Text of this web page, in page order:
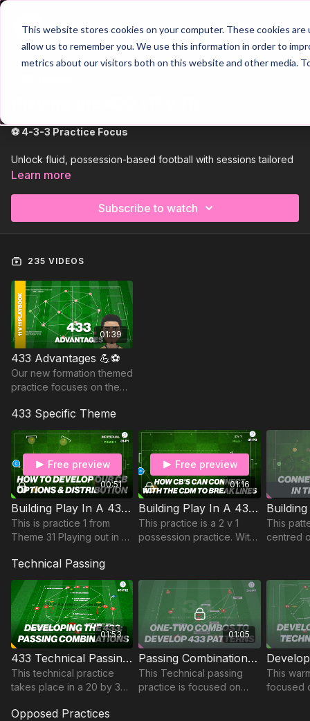
This website stores cookies on your computer. These cookies
allow us to remember you. We use this information in order to
metrics about our visitors both on this website and other media.
Join
⚽ 4-3-3 Practice Focus
Unlock fluid, possession-based football with sessions tailored
to the 4-3-3 formation
superiority across the pitch. Perfect for building confident,
🔥 High-Intensity Tactical Drills
From coordinated pressing systems to attacking with width and
pace, these drills mirror real-game scenarios in and out of
possession. Ideal for coaches focused on
and tactical identity.
Learn more
Subscribe to watch
235 VIDEOS
01:39
433 Advantages 💪⚽️
Our new formation themed
practice focuses on the
433.
433 Specific Theme
00:51
Free preview
Building Play In A 433 | Individual Practice (31-P1)
This is practice 1 from
Theme 31 Playing out in a
practice includes 5 mini
goals for a single player
to pass into,
01:16
Free preview
Building Play In A 433 | Opposed (31-P3)
This practice is a 2 v 1
possession practice. With
midfielder can connect
with our central de
This
centred
Technical Passing
01:53
433 Technical Passing Combination | 47-P12
This technical practice
takes place in a 20 by 30-
developing passing
01:05
Passing Combinations in a 433 | 34-P7
This Technical passing
practice is focused on
This
focused
Opposed Practices